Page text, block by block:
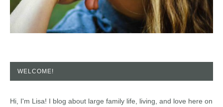
WELCOME!
Hi, I'm Lisa! I blog about large family life, living, and love here on